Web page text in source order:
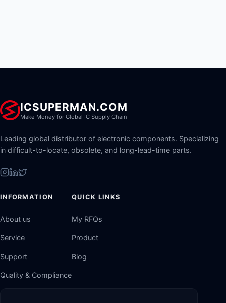
ICSUPERMAN.COM
Make Money for Global IC Supply Chain
Leading global distributor of electronic components. Specializing
in difficult-to-locate, obsolete, and long-lead-time parts.
INFORMATION
About us
Service
Support
Quality & Compliance
QUICK LINKS
My RFQs
Product
Blog